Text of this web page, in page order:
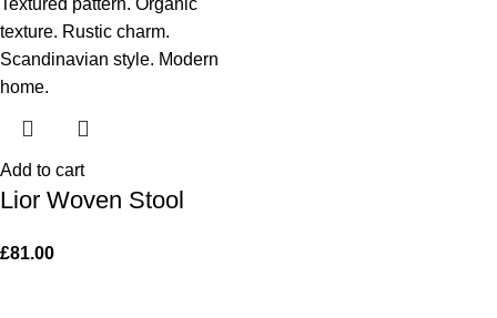
Add to cart
Lior Woven Stool
£81.00